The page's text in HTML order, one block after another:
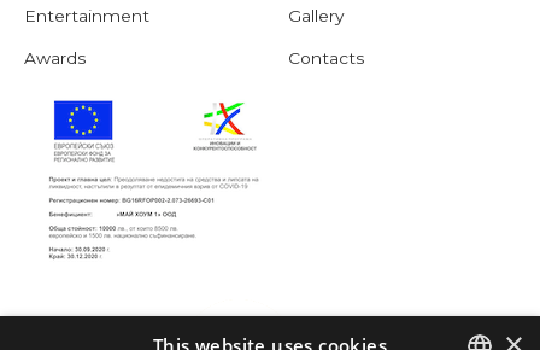
Entertainment
Awards
Gallery
Contacts
This website uses cookies